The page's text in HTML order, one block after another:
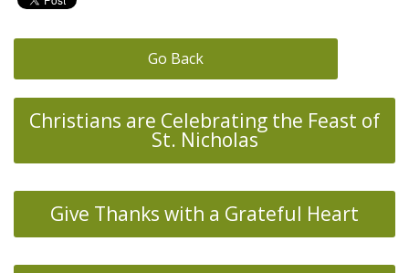
Go Back
Christians are Celebrating the Feast of
St. Nicholas
Give Thanks with a Grateful Heart